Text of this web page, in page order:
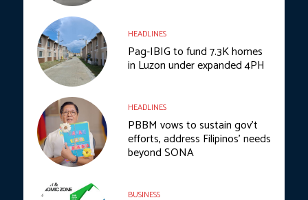
HEADLINES
Pag-IBIG to fund 7.3K homes
in Luzon under expanded 4PH
HEADLINES
PBBM vows to sustain gov’t
efforts, address Filipinos’ needs
beyond SONA
BUSINESS